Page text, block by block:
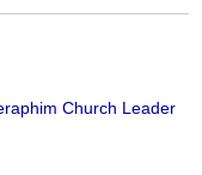
Church Leader